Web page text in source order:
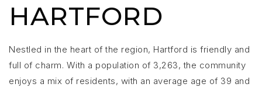
HARTFORD
Nestled in the heart of the region, Hartford is friendly and
full of charm. With a population of 3,263, the community
enjoys a mix of residents, with an average age of 39 and